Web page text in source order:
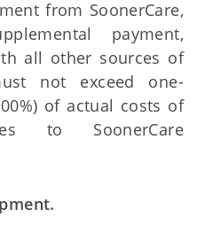
from SoonerCare,
payment,
all other sources of
not exceed one-
of actual costs of
to SoonerCare